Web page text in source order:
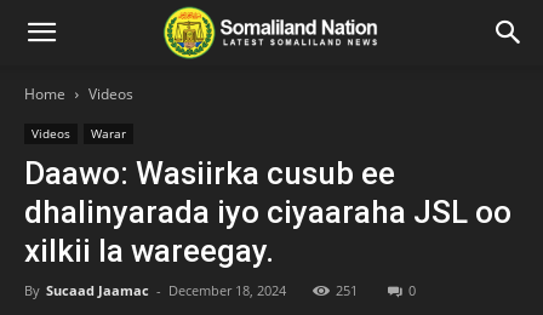
Home Videos
Videos Warar
Daawo: Wasiirka cusub ee
dhalinyarada iyo ciyaaraha JSL oo
xilkii la wareegay.
By Sucaad Jaamac - December 18, 2024 251 0